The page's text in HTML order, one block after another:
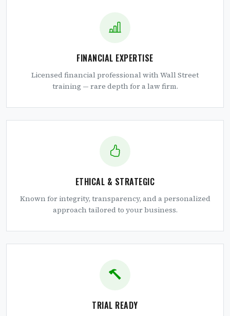
FINANCIAL EXPERTISE
Licensed financial professional with Wall Street
training — rare depth for a law firm.
ETHICAL & STRATEGIC
Known for integrity, transparency, and a personalized
approach tailored to your business.
TRIAL READY